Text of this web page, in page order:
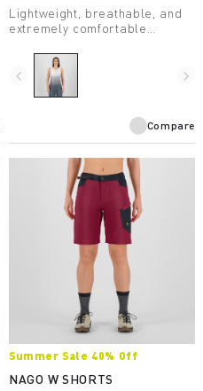
Lightweight, breathable, and
extremely comfortable
layer. With an attractive
design, it’s perfect for any
outdoor activity when
navigate_before navigate_next
Compare
Summer Sale 40% Off
NAGO W SHORTS